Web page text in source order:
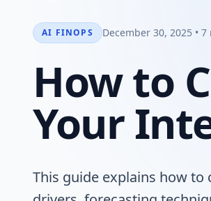
AI FINOPS December 30, 2025 •
How to
Your
This guide explains how